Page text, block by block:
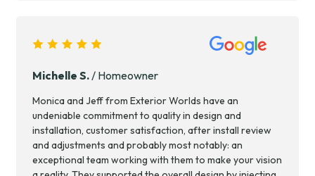
the house, a deck, planting, lighting, irrigation and some
hardscaping. We enjoy using the space almost every
and passers by. Big thanks to the team for their hard
work!
Michelle S. / Homeowner
Monica and Jeff from Exterior Worlds have an
undeniable commitment to quality in design and
installation, customer satisfaction, after install review
and adjustments and probably most notably: an
exceptional team working with them to make your vision